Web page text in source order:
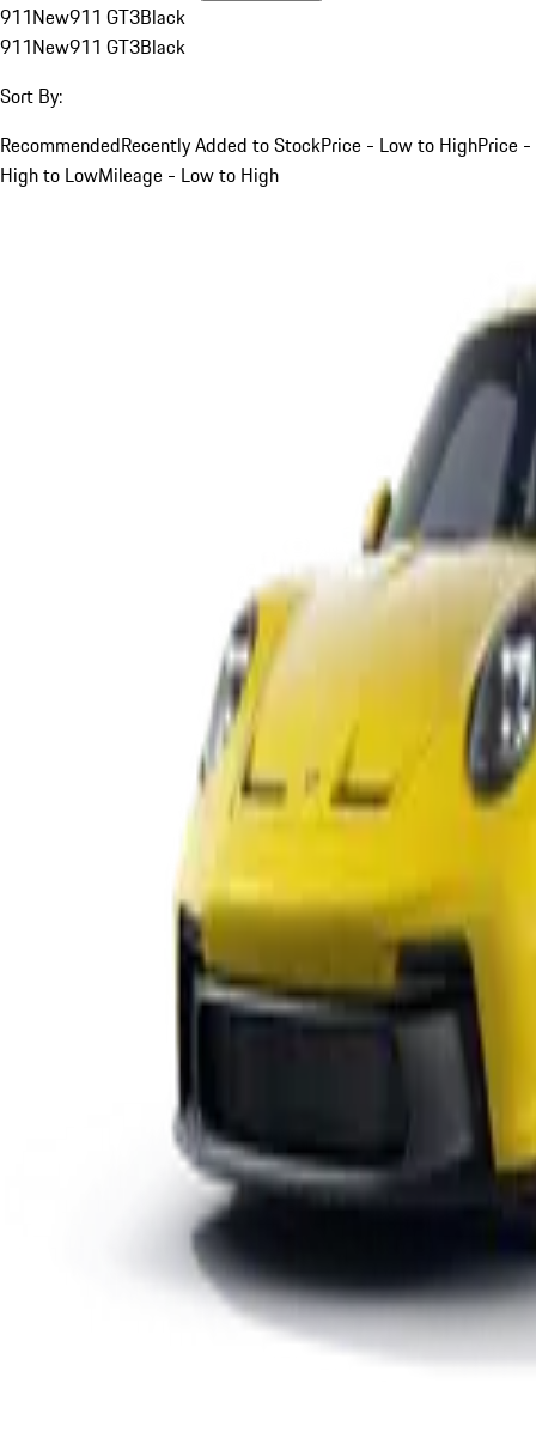
911New911 GT3Black
911New911 GT3Black
Sort By:
RecommendedRecently Added to StockPrice - Low to HighPrice -
High to LowMileage - Low to High